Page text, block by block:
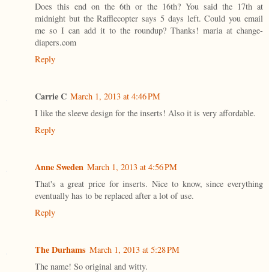
Does this end on the 6th or the 16th? You said the 17th at
midnight but the Rafflecopter says 5 days left. Could you email
me so I can add it to the roundup? Thanks! maria at change-
diapers.com
Reply
Carrie C March 1, 2013 at 4:46 PM
I like the sleeve design for the inserts! Also it is very affordable.
Reply
Anne Sweden March 1, 2013 at 4:56 PM
That's a great price for inserts. Nice to know, since everything
eventually has to be replaced after a lot of use.
Reply
The Durhams March 1, 2013 at 5:28 PM
The name! So original and witty.